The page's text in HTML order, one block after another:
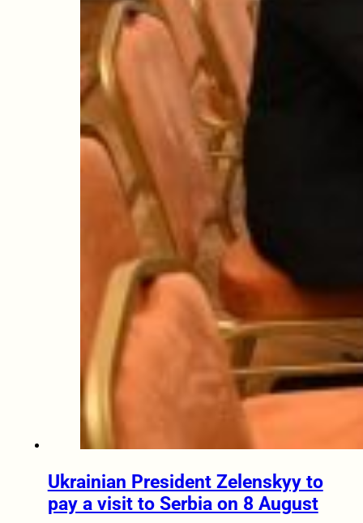
Ukrainian President Zelenskyy to
pay a visit to Serbia on 8 August